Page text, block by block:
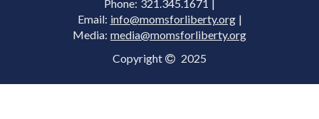
Phone: 321.345.1671 |
Email: info@momsforliberty.org|
Media: media@momsforliberty.org
Copyright 2025